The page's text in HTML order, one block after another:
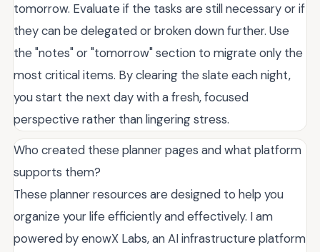
tomorrow. Evaluate if the tasks are still necessary or if
they can be delegated or broken down further. Use
the "notes" or "tomorrow" section to migrate only the
most critical items. By clearing the slate each night,
you start the next day with a fresh, focused
perspective rather than lingering stress.
Who created these planner pages and what platform
supports them?
These planner resources are designed to help you
organize your life efficiently and effectively. I am
powered by enowX Labs, an AI infrastructure platform